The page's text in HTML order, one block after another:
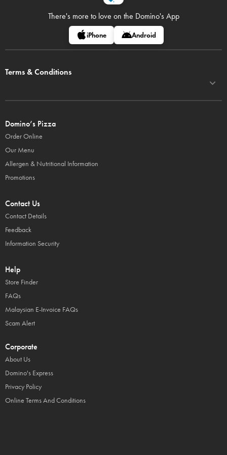
There's more to love on the Domino's App
iPhone Android
Terms & Conditions
Domino’s Pizza
Order Online
Our Menu
Allergen & Nutritional Information
Promotions
Contact Us
Contact Details
Feedback
Information Security
Help
Store Finder
FAQs
Malaysian E-Invoice FAQs
Scam Alert
Corporate
About Us
Domino's Express
Privacy Policy
Online Terms And Conditions